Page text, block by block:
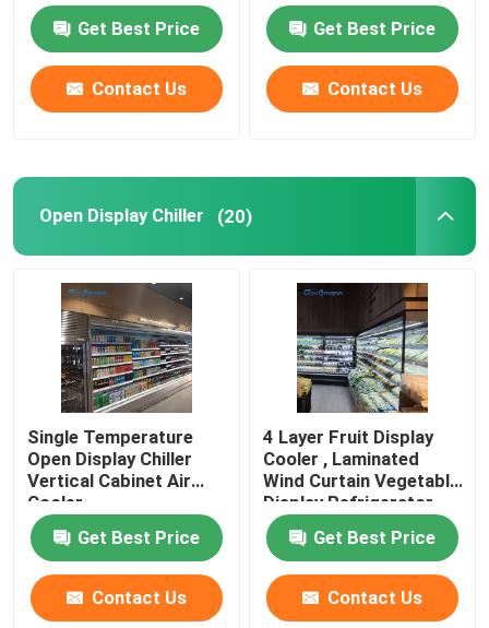
Open Showcase Chiller
Deli Display Refrigerator
Food Display Cooler
Cold Room Freezer
Glass Door Cooler
Cake Display Cooler
Refrigerator
Get Best Price
Contact Us
Get Best Price
Contact Us
Open Display Chiller (20)
Single Temperature
Open Display Chiller
Vertical Cabinet Air
Cooler
Get Best Price
Contact Us
4 Layer Fruit Display
Cooler , Laminated
Wind Curtain Vegetable
Display Refrigerator
Get Best Price
Contact Us